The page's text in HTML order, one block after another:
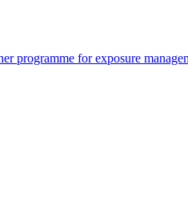
programme for exposure